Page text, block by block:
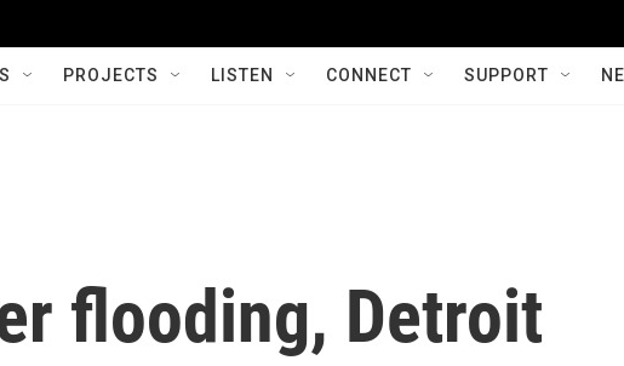
PROJECTS LISTEN CONNECT SUPPORT
flooding, Detroit